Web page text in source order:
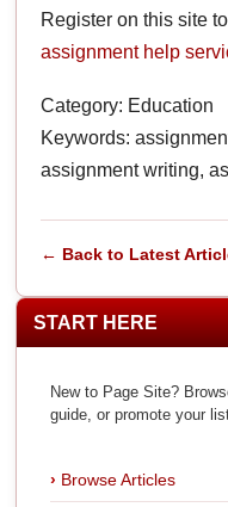
Register on this site
assignment help
Category: Education
Keywords:
assignment writing,
← Back to Latest
START HERE
New to Page Site?
guide, or promote your
Browse Articles